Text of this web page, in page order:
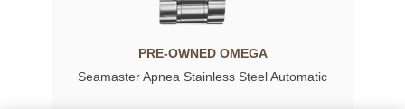
PRE-OWNED OMEGA
Seamaster Apnea Stainless Steel Automatic